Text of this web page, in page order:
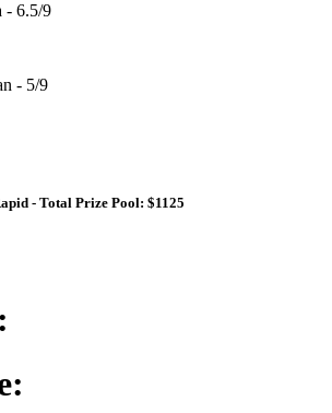
- 6.5/9
- 5/9
- Total Prize Pool: $1125